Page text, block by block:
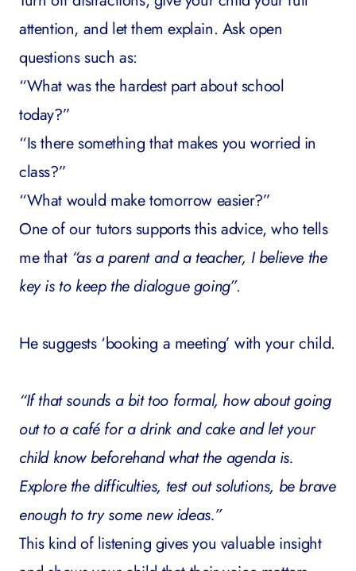
attention, and let them explain. Ask open
questions such as:
“What was the hardest part about school
today?”
“Is there something that makes you worried in
class?”
“What would make tomorrow easier?”
One of our tutors supports this advice, who tells
me that “as a parent and a teacher, I believe the
key is to keep the dialogue going”.
He suggests ‘booking a meeting’ with your child.
“If that sounds a bit too formal, how about going
out to a café for a drink and cake and let your
child know beforehand what the agenda is.
Explore the difficulties, test out solutions, be brave
enough to try some new ideas.”
This kind of listening gives you valuable insight